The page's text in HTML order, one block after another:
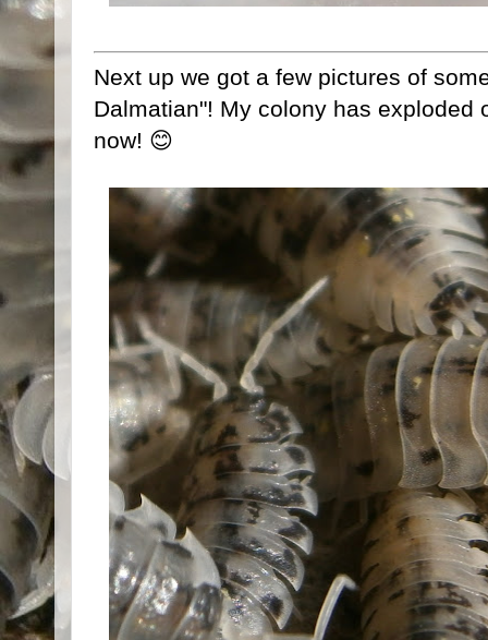
Next up we got a few pictures of
Dalmatian"! My colony has exploded
now! 😊